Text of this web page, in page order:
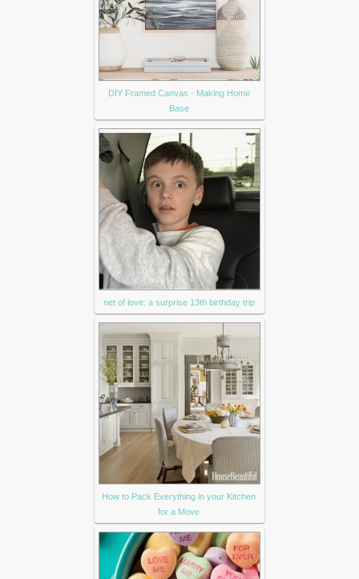
DIY Framed Canvas - Making Home
Base
net of love: a surprise 13th birthday trip
How to Pack Everything in your Kitchen
for a Move